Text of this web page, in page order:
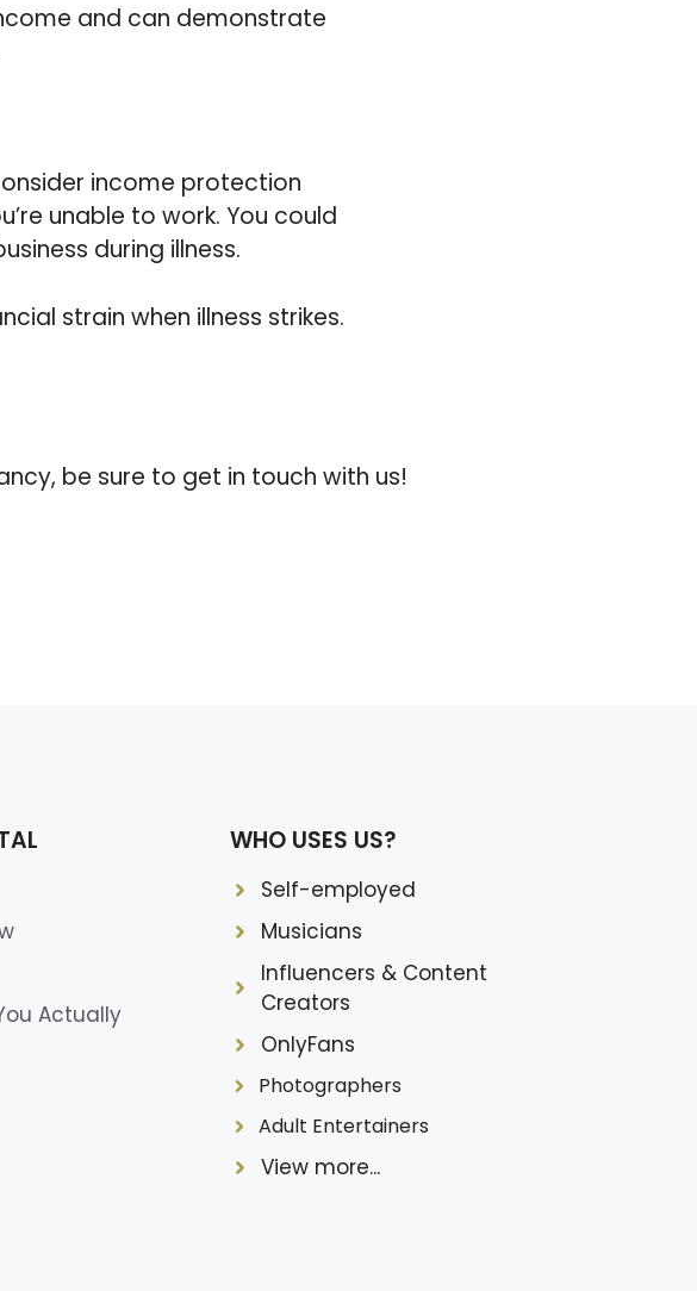
and can demonstrate
income protection
unable to work. You could
during illness.
strain when illness strikes.
be sure to get in touch with us!
Actually
WHO USES US?
Self-employed
Musicians
Influencers & Content
Creators
OnlyFans
Photographers
Adult Entertainers
View more...